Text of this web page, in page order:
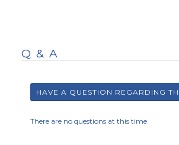
Q & A
There are no questions at this time